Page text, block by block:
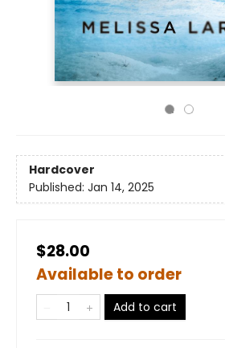
Hardcover
Published: Jan 14, 2025
$28.00
Available to order
Add to cart